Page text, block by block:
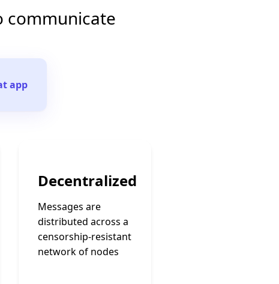
communicate
app
Decentralized
Messages are
distributed across a
censorship-resistant
network of nodes